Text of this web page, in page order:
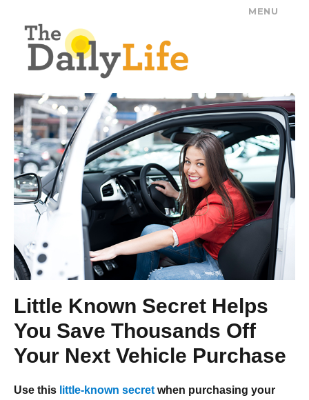
The Daily Life
MENU
Little Known Secret Helps
You Save Thousands Off
Your Next Vehicle Purchase
Use this little-known secret when purchasing your